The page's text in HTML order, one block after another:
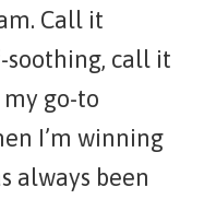
Call it
call it
go-to
I’m winning
always been